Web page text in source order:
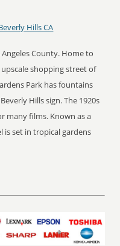
Hills CA
County. Home to
shopping street of
Park has fountains
Hills sign. The 1920s
many films. Known as a
is set in tropical gardens